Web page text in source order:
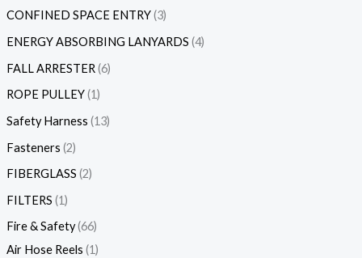
CONFINED SPACE ENTRY 3
ENERGY ABSORBING LANYARDS 4
FALL ARRESTER 6
ROPE PULLEY 1
Safety Harness 13
Fasteners 2
FIBERGLASS 2
FILTERS 1
Fire & Safety 66
Air Hose Reels 1